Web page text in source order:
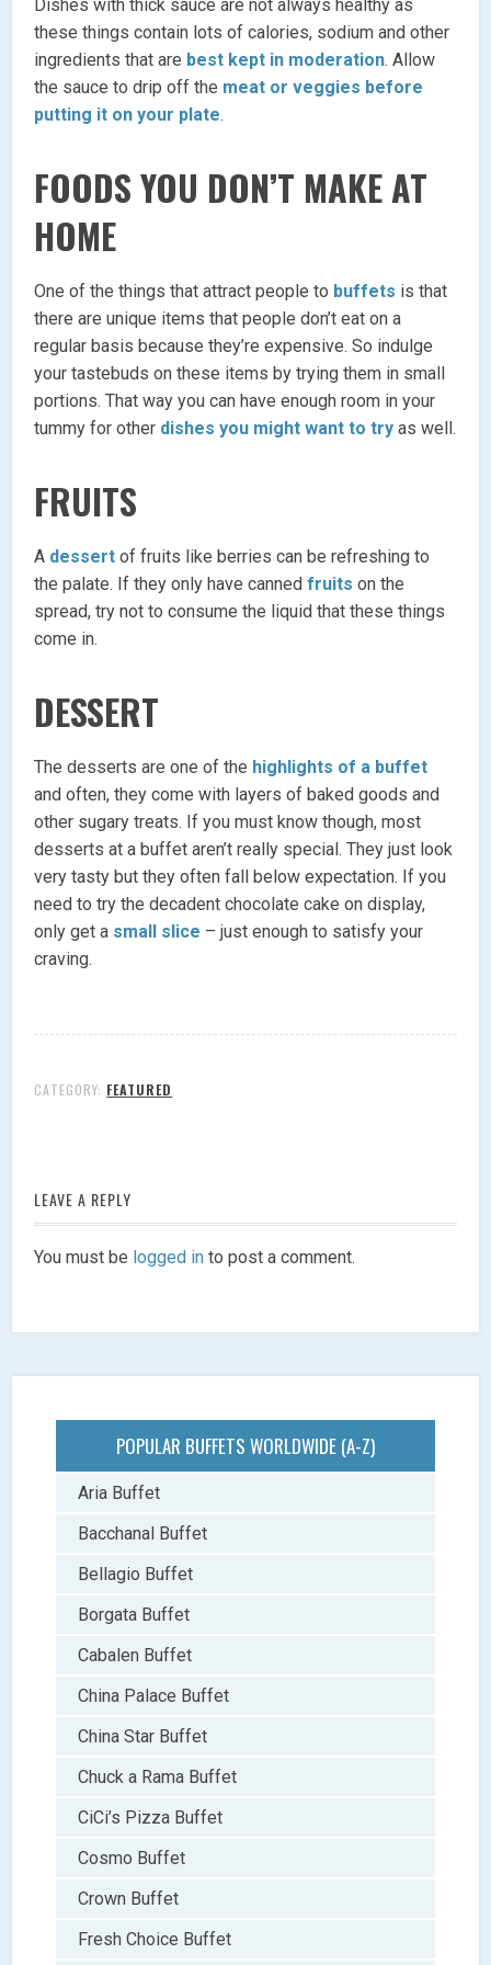
Dishes with thick sauce are not always healthy as
these things contain lots of calories, sodium and other
ingredients that are best kept in moderation. Allow
the sauce to drip off the meat or veggies before
putting it on your plate.
FOODS YOU DON’T MAKE AT
HOME
One of the things that attract people to buffets is that
there are unique items that people don’t eat on a
regular basis because they’re expensive. So indulge
your tastebuds on these items by trying them in small
portions. That way you can have enough room in your
tummy for other dishes you might want to try as well.
FRUITS
A dessert of fruits like berries can be refreshing to
the palate. If they only have cannedfruits on the
spread, try not to consume the liquid that these things
come in.
DESSERT
The desserts are one of the highlights of a buffet
and often, they come with layers of baked goods and
other sugary treats. If you must know though, most
desserts at a buffet aren’t really special. They just look
very tasty but they often fall below expectation. If you
need to try the decadent chocolate cake on display,
only get a small slice – just enough to satisfy your
craving.
CATEGORY: FEATURED
LEAVE A REPLY
You must be logged in to post a comment.
POPULAR BUFFETS WORLDWIDE (A-Z)
Aria Buffet
Bacchanal Buffet
Bellagio Buffet
Borgata Buffet
Cabalen Buffet
China Palace Buffet
China Star Buffet
Chuck a Rama Buffet
CiCi’s Pizza Buffet
Cosmo Buffet
Crown Buffet
Fresh Choice Buffet